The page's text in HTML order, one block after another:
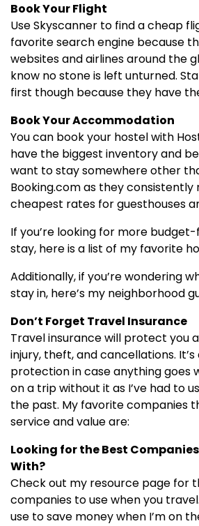
Book Your Flight
Use Skyscanner to find a cheap
favorite search engine because
websites and airlines around the
know no stone is left unturned.
first though because they have
Book Your Accommodation
You can book your hostel with
have the biggest inventory and
want to stay somewhere other
Booking.com as they
cheapest rates for guesthouses
If you’re looking for more
stay, here is a list of my favorite
Additionally, if you’re wondering
stay in, here’s my neighborhood
Don’t Forget Travel Insurance
Travel insurance will protect you
injury, theft, and cancellations.
protection in case anything goes
on a trip without it as I’ve had to
the past. My favorite companies
service and value are:
Looking for the Best
With?
Check out my resource page for
companies to use when you
use to save money when I’m on